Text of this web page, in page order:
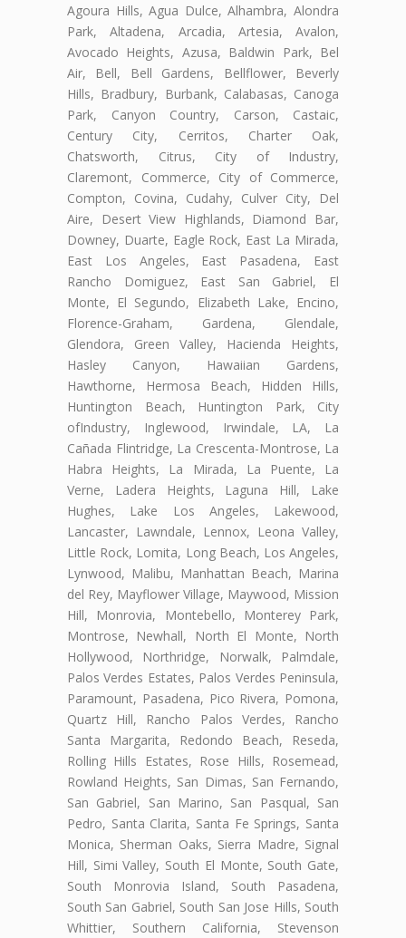
Agoura Hills, Agua Dulce, Alhambra, Alondra
Park, Altadena, Arcadia, Artesia, Avalon,
Avocado Heights, Azusa, Baldwin Park, Bel
Air, Bell, Bell Gardens, Bellflower, Beverly
Hills, Bradbury, Burbank, Calabasas, Canoga
Park, Canyon Country, Carson, Castaic,
Century City, Cerritos, Charter Oak,
Chatsworth, Citrus, City of Industry,
Claremont, Commerce, City of Commerce,
Compton, Covina, Cudahy, Culver City, Del
Aire, Desert View Highlands, Diamond Bar,
Downey, Duarte, Eagle Rock, East La Mirada,
East Los Angeles, East Pasadena, East
Rancho Domiguez, East San Gabriel, El
Monte, El Segundo, Elizabeth Lake, Encino,
Florence-Graham, Gardena, Glendale,
Glendora, Green Valley, Hacienda Heights,
Hasley Canyon, Hawaiian Gardens,
Hawthorne, Hermosa Beach, Hidden Hills,
Huntington Beach, Huntington Park, City
ofIndustry, Inglewood, Irwindale, LA, La
Cañada Flintridge, La Crescenta-Montrose, La
Habra Heights, La Mirada, La Puente, La
Verne, Ladera Heights, Laguna Hill, Lake
Hughes, Lake Los Angeles, Lakewood,
Lancaster, Lawndale, Lennox, Leona Valley,
Little Rock, Lomita, Long Beach, Los Angeles,
Lynwood, Malibu, Manhattan Beach, Marina
del Rey, Mayflower Village, Maywood, Mission
Hill, Monrovia, Montebello, Monterey Park,
Montrose, Newhall, North El Monte, North
Hollywood, Northridge, Norwalk, Palmdale,
Palos Verdes Estates, Palos Verdes Peninsula,
Paramount, Pasadena, Pico Rivera, Pomona,
Quartz Hill, Rancho Palos Verdes, Rancho
Santa Margarita, Redondo Beach, Reseda,
Rolling Hills Estates, Rose Hills, Rosemead,
Rowland Heights, San Dimas, San Fernando,
San Gabriel, San Marino, San Pasqual, San
Pedro, Santa Clarita, Santa Fe Springs, Santa
Monica, Sherman Oaks, Sierra Madre, Signal
Hill, Simi Valley, South El Monte, South Gate,
South Monrovia Island, South Pasadena,
South San Gabriel, South San Jose Hills, South
Whittier, Southern California, Stevenson